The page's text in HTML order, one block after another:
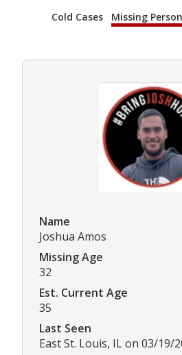
Cold Cases
Missing
Name
Joshua Amos
Missing Age
32
Est. Current Age
35
Last Seen
East St. Louis, IL on 03/19/